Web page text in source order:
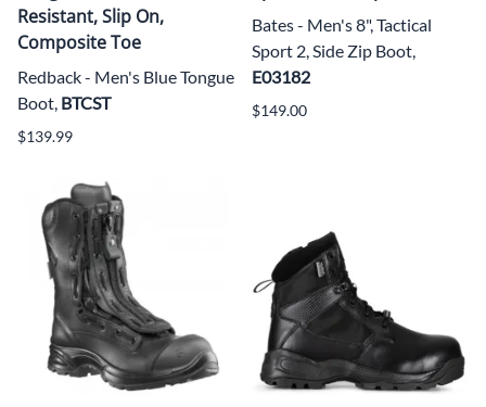
Resistant, Slip On,
Composite Toe
Redback - Men's Blue Tongue
Boot, BTCST
$139.99
Bates - Men's 8", Tactical
Sport 2, Side Zip Boot,
E03182
$149.00